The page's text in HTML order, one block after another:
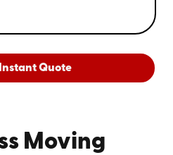
Quote
Moving